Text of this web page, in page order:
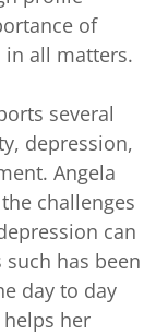
of
all matters.
several
depression,
Angela
challenges
can
has been
day to day
her